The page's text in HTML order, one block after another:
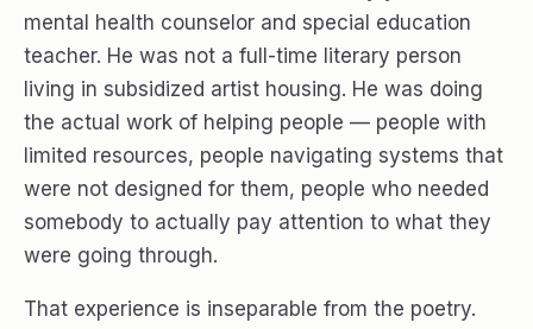
mental health counselor and special education
teacher. He was not a full-time literary person
living in subsidized artist housing. He was doing
the actual work of helping people — people with
limited resources, people navigating systems that
were not designed for them, people who needed
somebody to actually pay attention to what they
were going through.
That experience is inseparable from the poetry.